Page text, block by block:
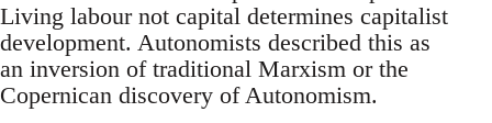
Living labour not capital determines capitalist
development. Autonomists described this as
an inversion of traditional Marxism or the
Copernican discovery of Autonomism.